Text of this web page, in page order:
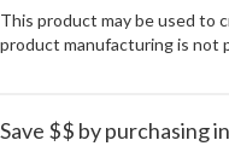
This product may be used to
product manufacturing is not
Save $$ by purchasing